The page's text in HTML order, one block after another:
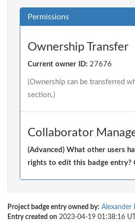
Permissions
Ownership Transfer
Current owner ID: 27676
(Ownership can be transferred
section.)
Collaborator
(Advanced) What other users
rights to edit this badge entry?
Project badge entry owned by: Alexander
Entry created on 2023-04-19 01:38:16